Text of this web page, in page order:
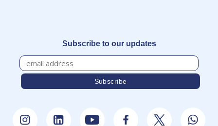
Subscribe to our updates